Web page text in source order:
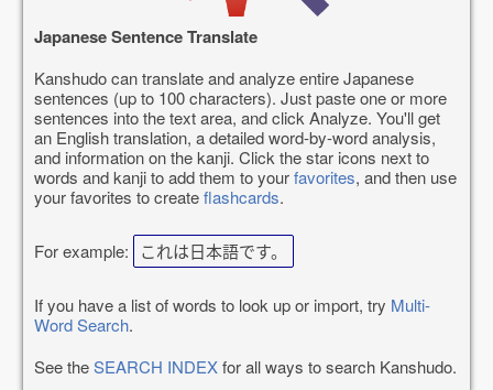
Japanese Sentence Translate
Kanshudo can translate and analyze entire Japanese
sentences (up to 100 characters). Just paste one or more
sentences into the text area, and click Analyze. You'll get
an English translation, a detailed word-by-word analysis,
and information on the kanji. Click the star icons next to
words and kanji to add them to yourfavorites, and then use
your favorites to createflashcards.
For example: これは日本語です。
If you have a list of words to look up or import, try Multi-
Word Search.
See theSEARCH INDEXfor all ways to search Kanshudo.